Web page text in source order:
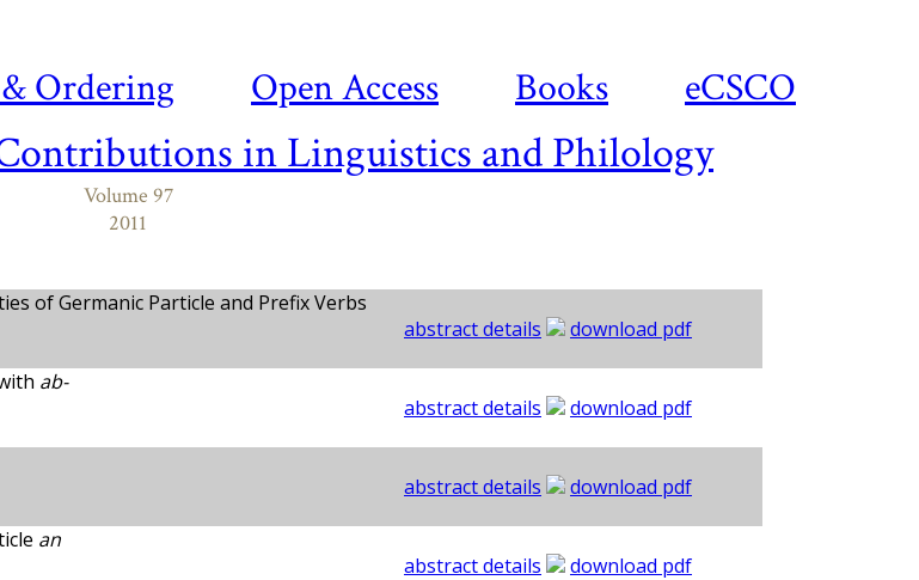
Ordering Open Access Books eCSCO
in Linguistics and Philology
Volume 97
2011
of Germanic Particle and Prefix Verbs
abstract details
download pdf
ab-
abstract details
download pdf
abstract details
download pdf
an
abstract details
download pdf